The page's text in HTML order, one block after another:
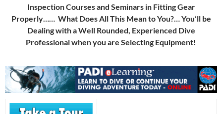
Inspection Courses and Seminars in Fitting Gear
Properly…… What Does All This Mean to You?… You’ll be
Dealing with a Well Rounded, Experienced Dive
Professional when you are Selecting Equipment!